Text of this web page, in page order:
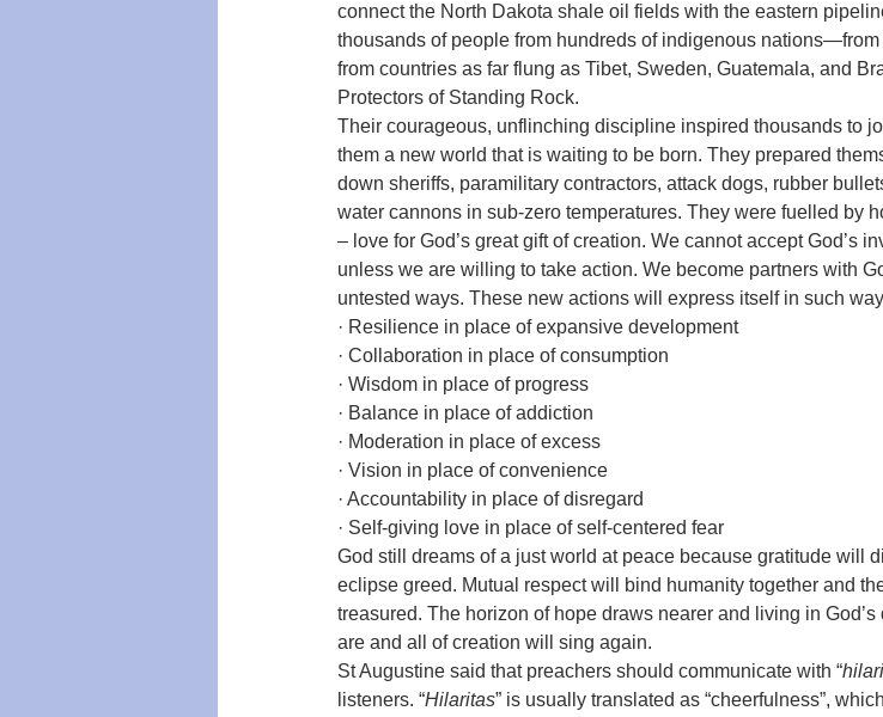
connect the North Dakota shale oil fields with the eastern
thousands of people from hundreds of indigenous
from countries as far flung as Tibet, Sweden, Guatemala, and
Protectors of Standing Rock.
Their courageous, unflinching discipline inspired thousands to
them a new world that is waiting to be born. They prepared
down sheriffs, paramilitary contractors, attack dogs, rubber
water cannons in sub-zero temperatures. They were fuelled by
– love for God’s great gift of creation. We cannot accept God’s
unless we are willing to take action. We become partners with
untested ways. These new actions will express itself in such
· Resilience in place of expansive development
· Collaboration in place of consumption
· Wisdom in place of progress
· Balance in place of addiction
· Moderation in place of excess
· Vision in place of convenience
· Accountability in place of disregard
· Self-giving love in place of self-centered fear
God still dreams of a just world at peace because gratitude will
eclipse greed. Mutual respect will bind humanity together and
treasured. The horizon of hope draws nearer and living in
are and all of creation will sing again.
St Augustine said that preachers should communicate with “
listeners. “Hilaritas” is usually translated as “cheerfulness”,